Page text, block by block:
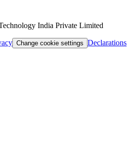
India Private Limited
Change cookie settings Declarations